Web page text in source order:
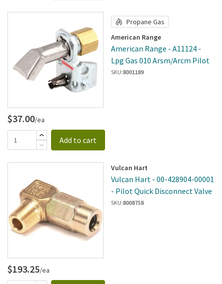
Propane Gas
American Range
American Range - A11124 -
Lpg Gas 010 Arsm/Arcm Pilot
SKU:8001189
$37.00/ea
Add to cart
Vulcan Hart
Vulcan Hart - 00-428904-00001
- Pilot Quick Disconnect Valve
SKU:8008758
$193.25/ea